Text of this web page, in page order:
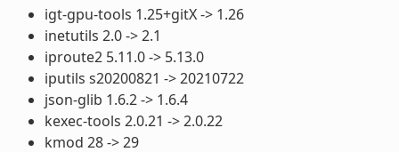
igt-gpu-tools 1.25+gitX -> 1.26
inetutils 2.0 -> 2.1
iproute2 5.11.0 -> 5.13.0
iputils s20200821 -> 20210722
json-glib 1.6.2 -> 1.6.4
kexec-tools 2.0.21 -> 2.0.22
kmod 28 -> 29